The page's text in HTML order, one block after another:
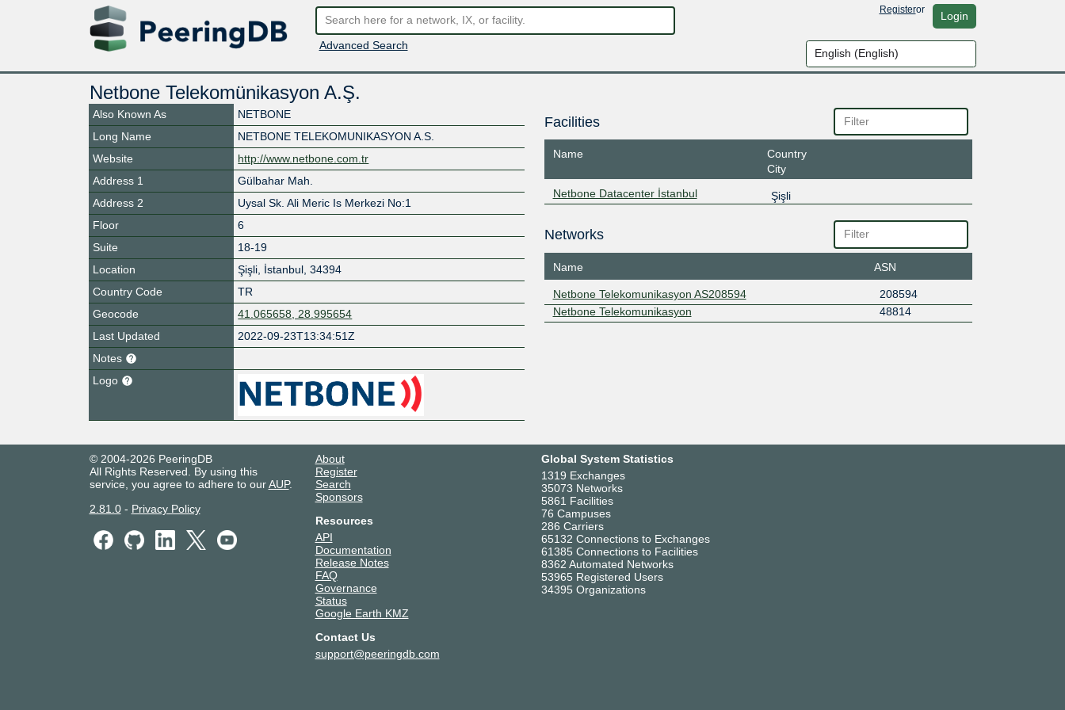
Advanced Search
Registeror Login
Netbone Telekomünikasyon A.Ş.
Also Known As
NETBONE
Long Name
NETBONE TELEKOMUNIKASYON A.S.
Website
http://www.netbone.com.tr
Address 1
Gülbahar Mah.
Address 2
Uysal Sk. Ali Meric Is Merkezi No:1
Floor
6
Suite
18-19
Location
Şişli İstanbul 34394
Country Code
TR
Geocode
41.065658, 28.995654
Last Updated
2022-09-23T13:34:51Z
Notes
Logo
Facilities
Name
Country
City
Netbone Datacenter İstanbul
Şişli
Networks
Name ASN
Netbone Telekomunikasyon AS208594
208594
Netbone Telekomunikasyon
48814
© 2004-2026 PeeringDB
All Rights Reserved. By using this
service, you agree to adhere to ourAUP.
2.81.0- Privacy Policy
About
Register
Search
Sponsors
Resources
API
Documentation
Release Notes
FAQ
Governance
Status
Google Earth KMZ
Contact Us
support@peeringdb.com
Global System Statistics
1319 Exchanges
35073 Networks
5861 Facilities
76 Campuses
286 Carriers
65132 Connections to Exchanges
61385 Connections to Facilities
8362 Automated Networks
53965 Registered Users
34395 Organizations